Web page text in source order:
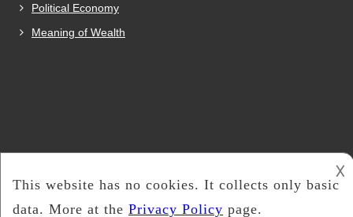
Political Economy
Meaning of Wealth
𐌢